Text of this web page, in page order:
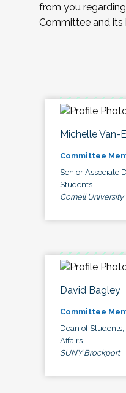
from you
Committee and its
Michelle Van-
Committee
Senior Associate
Students
Cornell University
David Bagley
Committee
Dean of
Affairs
SUNY Brockport